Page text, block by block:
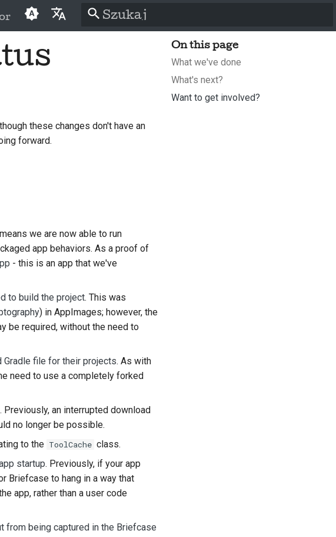
العَرَبِيَّة
Deutsch
Italiano
日本語
Polski
Português
தமிழ்
Yкраїнська
Tiếng Việt
中文(简体)
中文(繁體)
Zacznij pisać, aby szukać
On this page
What we've done
What's next?
Want to get involved?
these changes don't have an
forward.
we are now able to run
app behaviors. As a proof of
- this is an app that we've
to build the project. This was
) in AppImages; however, the
be required, without the need to
file for their projects. As with
need to use a completely forked
. Previously, an interrupted download
no longer be possible.
to the ToolCache class.
startup. Previously, if your app
Briefcase to hang in a way that
app, rather than a user code
from being captured in the Briefcase